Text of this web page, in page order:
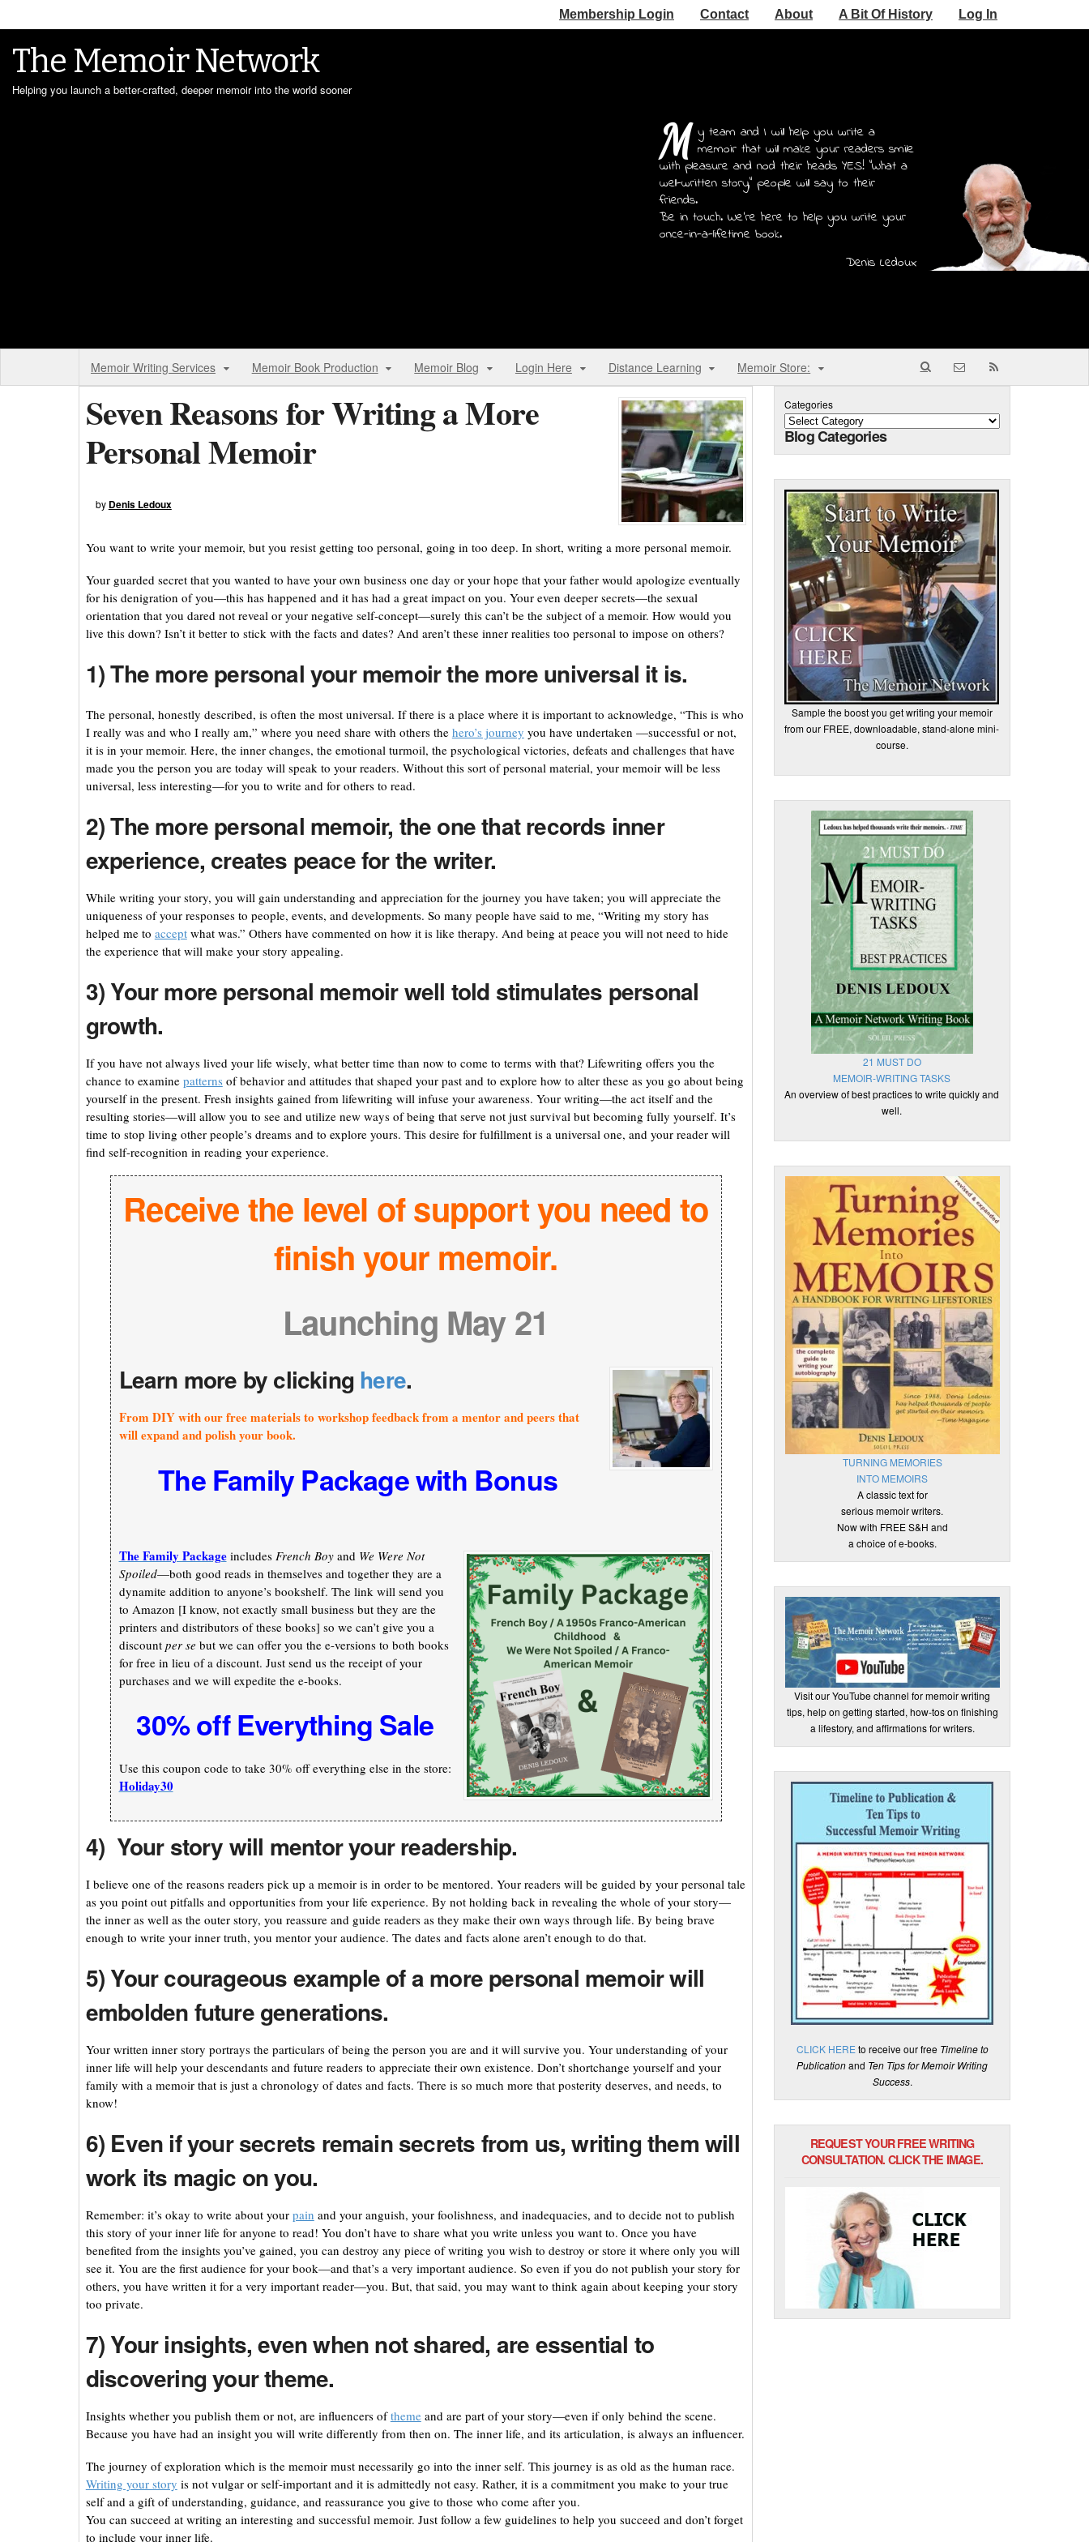
Membership Login Contact About A Bit Of History Log In
The Memoir Network
Helping you launch a better-crafted, deeper memoir into the world sooner
M y team and I will help you write a
memoir that will make your readers smile
with pleasure and nod their heads YES! "What a
well-written story," people will say to their
friends.
Be in touch. We're here to help you write your
once-in-a-lifetime book.
Denis Ledoux
Memoir Writing Services Memoir Book Production Memoir Blog Login Here Distance Learning Memoir Store:
Seven Reasons for Writing a More
Personal Memoir
by Denis Ledoux
You want to write your memoir, but you resist getting too personal, going in too deep. In short, writing a more personal memoir.
Your guarded secret that you wanted to have your own business one day or your hope that your father would apologize eventually
for his denigration of you—this has happened and it has had a great impact on you. Your even deeper secrets—the sexual
orientation that you dared not reveal or your negative self-concept—surely this can’t be the subject of a memoir. How would you
live this down? Isn’t it better to stick with the facts and dates? And aren’t these inner realities too personal to impose on others?
1) The more personal your memoir the more universal it is.
The personal, honestly described, is often the most universal. If there is a place where it is important to acknowledge, “This is who
I really was and who I really am,” where you need share with others the hero’s journey you have undertaken —successful or not,
it is in your memoir. Here, the inner changes, the emotional turmoil, the psychological victories, defeats and challenges that have
made you the person you are today will speak to your readers. Without this sort of personal material, your memoir will be less
universal, less interesting—for you to write and for others to read.
2) The more personal memoir, the one that records inner
experience, creates peace for the writer.
While writing your story, you will gain understanding and appreciation for the journey you have taken; you will appreciate the
uniqueness of your responses to people, events, and developments. So many people have said to me, “Writing my story has
helped me to acceptwhat was.” Others have commented on how it is like therapy. And being at peace you will not need to hide
the experience that will make your story appealing.
3) Your more personal memoir well told stimulates personal
growth.
If you have not always lived your life wisely, what better time than now to come to terms with that? Lifewriting offers you the
chance to examine patterns of behavior and attitudes that shaped your past and to explore how to alter these as you go about being
yourself in the present. Fresh insights gained from lifewriting will infuse your awareness. Your writing—the act itself and the
resulting stories—will allow you to see and utilize new ways of being that serve not just survival but becoming fully yourself. It’s
time to stop living other people’s dreams and to explore yours. This desire for fulfillment is a universal one, and your reader will
find self-recognition in reading your experience.
Receive the level of support you need to
finish your memoir.
Launching May 21
Learn more by clicking here.
From DIY with our free materials to workshop feedback from a mentor and peers that
will expand and polish your book.
The Family Package with Bonus
The Family Packageincludes French Boyand We Were Not
Spoiled—both good reads in themselves and together they are a
dynamite addition to anyone’s bookshelf. The link will send you
to Amazon [I know, not exactly small business but they are the
printers and distributors of these books] so we can’t give you a
discount per se but we can offer you the e-versions to both books
for free in lieu of a discount. Just send us the receipt of your
purchases and we will expedite the e-books.
30% off Everything Sale
Use this coupon code to take 30% off everything else in the store:
Holiday30
4) Your story will mentor your readership.
I believe one of the reasons readers pick up a memoir is in order to be mentored. Your readers will be guided by your personal tale
as you point out pitfalls and opportunities from your life experience. By not holding back in revealing the whole of your story—
the inner as well as the outer story, you reassure and guide readers as they make their own ways through life. By being brave
enough to write your inner truth, you mentor your audience. The dates and facts alone aren’t enough to do that.
5) Your courageous example of a more personal memoir will
embolden future generations.
Your written inner story portrays the particulars of being the person you are and it will survive you. Your understanding of your
inner life will help your descendants and future readers to appreciate their own existence. Don’t shortchange yourself and your
family with a memoir that is just a chronology of dates and facts. There is so much more that posterity deserves, and needs, to
know!
6) Even if your secrets remain secrets from us, writing them will
work its magic on you.
Remember: it’s okay to write about your pain and your anguish, your foolishness, and inadequacies, and to decide not to publish
this story of your inner life for anyone to read! You don’t have to share what you write unless you want to. Once you have
benefited from the insights you’ve gained, you can destroy any piece of writing you wish to destroy or store it where only you will
see it. You are the first audience for your book—and that’s a very important audience. So even if you do not publish your story for
others, you have written it for a very important reader—you. But, that said, you may want to think again about keeping your story
too private.
7) Your insights, even when not shared, are essential to
discovering your theme.
Insights whether you publish them or not, are influencers ofthemeand are part of your story—even if only behind the scene.
Because you have had an insight you will write differently from then on. The inner life, and its articulation, is always an influencer.
The journey of exploration which is the memoir must necessarily go into the inner self. This journey is as old as the human race.
Writing your story is not vulgar or self-important and it is admittedly not easy. Rather, it is a commitment you make to your true
self and a gift of understanding, guidance, and reassurance you give to those who come after you.
You can succeed at writing an interesting and successful memoir. Just follow a few guidelines to help you succeed and don’t forget
to include your inner life.
Categories
Blog Categories
Sample the boost you get writing your memoir
from our FREE, downloadable, stand-alone mini-
course.
21 MUST DO
MEMOIR-WRITING TASKS
An overview of best practices to write quickly and
well.
TURNING MEMORIES
INTO MEMOIRS
A classic text for
serious memoir writers.
Now with FREE S&H and
a choice of e-books.
Visit our YouTube channel for memoir writing
tips, help on getting started, how-tos on finishing
a lifestory, and affirmations for writers.
CLICK HERE to receive our free Timeline to
Publicationand Ten Tips for Memoir Writing
Success.
REQUEST YOUR FREE WRITING
CONSULTATION. CLICK THE IMAGE.